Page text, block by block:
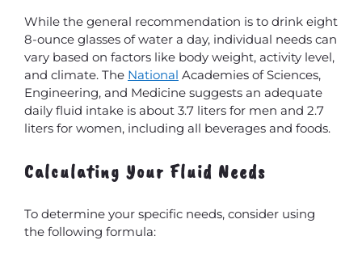
While the general recommendation is to drink eight
8-ounce glasses of water a day, individual needs can
vary based on factors like body weight, activity level,
and climate. The National Academies of Sciences,
Engineering, and Medicine suggests an adequate
daily fluid intake is about 3.7 liters for men and 2.7
liters for women, including all beverages and foods.
Calculating Your Fluid Needs
To determine your specific needs, consider using
the following formula: